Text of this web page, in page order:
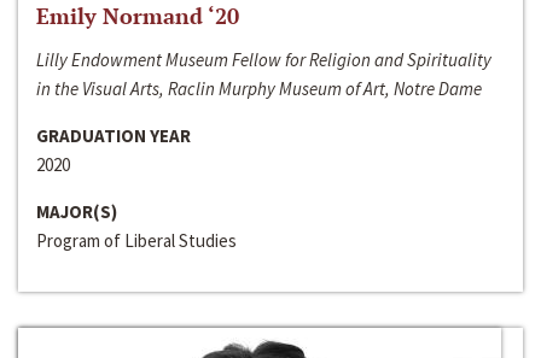
Emily Normand ‘20
Lilly Endowment Museum Fellow for Religion and Spirituality
in the Visual Arts, Raclin Murphy Museum of Art, Notre Dame
GRADUATION YEAR
2020
MAJOR(S)
Program of Liberal Studies